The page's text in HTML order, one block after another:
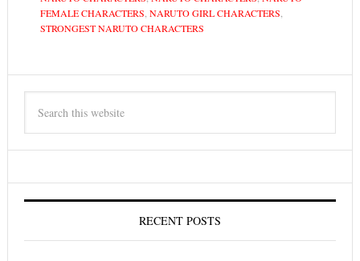
FEMALE CHARACTERS NARUTO GIRL CHARACTERS
STRONGEST NARUTO CHARACTERS
RECENT POSTS